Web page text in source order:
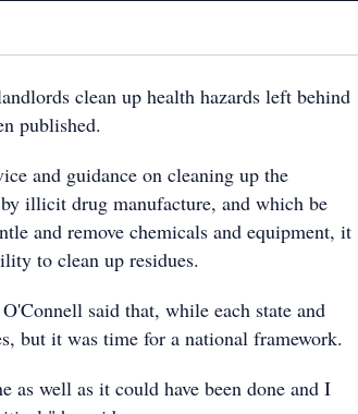
clean up health hazards left behind
published.
and guidance on cleaning up the
illicit drug manufacture, and which be
and remove chemicals and equipment, it
to clean up residues.
said that, while each state and
but it was time for a national framework.
as well as it could have been done and I